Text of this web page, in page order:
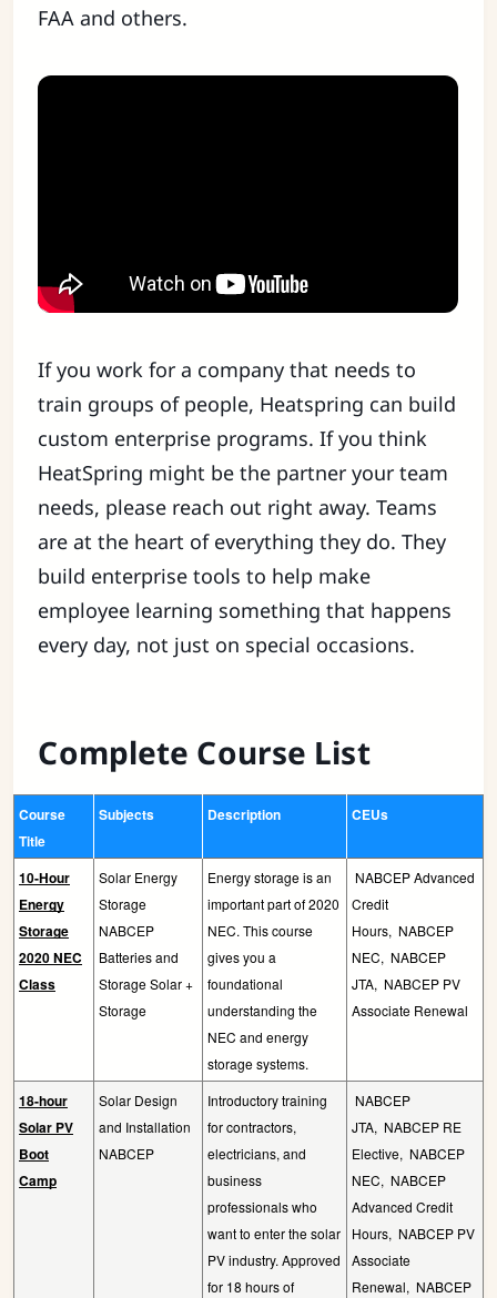
FAA and others.
If you work for a company that needs to
train groups of people, Heatspring can build
custom enterprise programs. If you think
HeatSpring might be the partner your team
needs, please reach out right away. Teams
are at the heart of everything they do. They
build enterprise tools to help make
employee learning something that happens
every day, not just on special occasions.
Complete Course List
Course
Title
Subjects Description CEUs
10-Hour
Energy
Storage
2020 NEC
Class
Solar Energy
Storage
NABCEP
Batteries and
Storage Solar +
Storage
Energy storage is an
important part of 2020
NEC. This course
gives you a
foundational
understanding the
NEC and energy
storage systems.
NABCEP Advanced
Credit
Hours, NABCEP
NEC, NABCEP
JTA, NABCEP PV
Associate Renewal
18-hour
Solar PV
Boot
Camp
Solar Design
and Installation
NABCEP
Introductory training
for contractors,
electricians, and
business
professionals who
want to enter the solar
PV industry. Approved
for 18 hours of
NABCEP
JTA, NABCEP RE
Elective, NABCEP
NEC, NABCEP
Advanced Credit
Hours, NABCEP PV
Associate
Renewal, NABCEP